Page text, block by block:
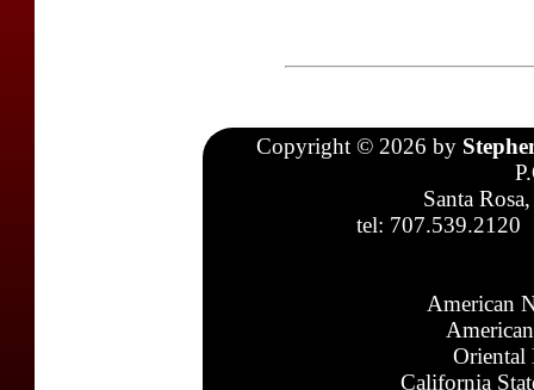
Copyright © 2026 by
Santa
tel: 707.539.2120
American
Oriental
California